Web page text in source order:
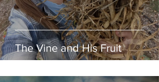
The Vine and His Fruit